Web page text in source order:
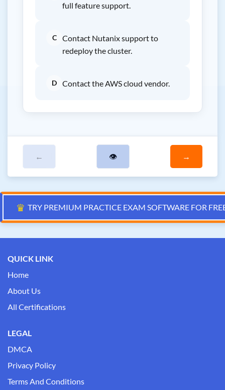
full feature support.
C
Contact Nutanix support to
redeploy the cluster.
D Contact the AWS cloud vendor.
← 👁 →
♛ TRY PREMIUM PRACTICE EXAM SOFTWARE FOR
QUICK LINK
Home
About Us
All Certifications
LEGAL
DMCA
Privacy Policy
Terms And Conditions